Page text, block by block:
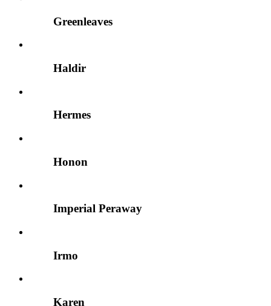
Greenleaves
Haldir
Hermes
Honon
Imperial Peraway
Irmo
Karen